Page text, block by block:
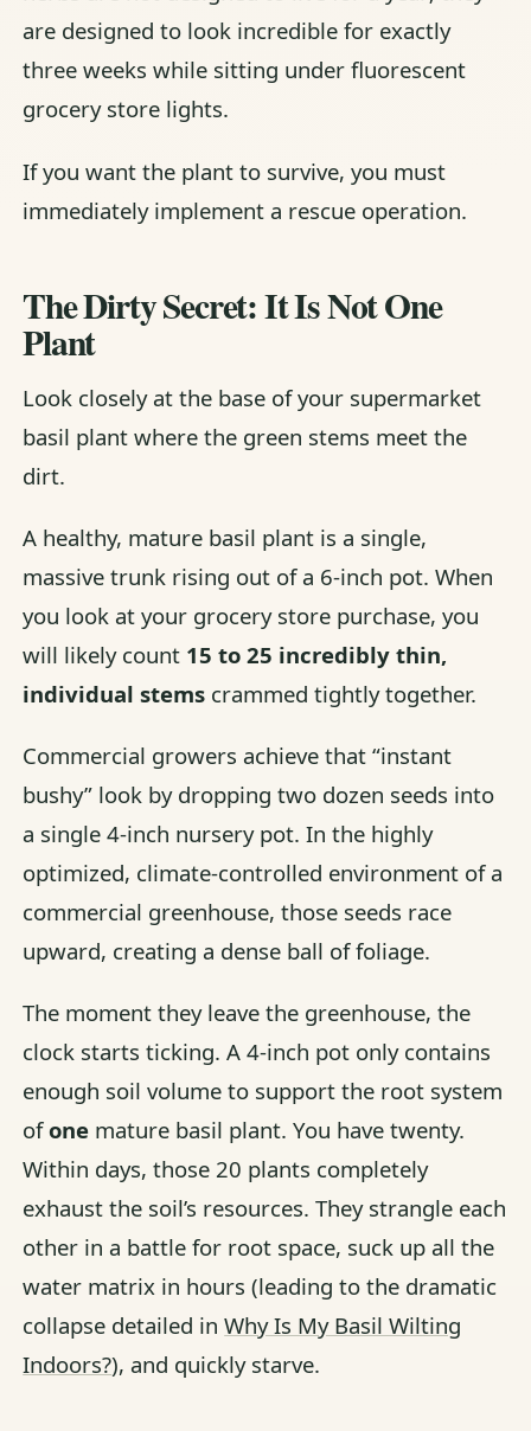
are designed to look incredible for exactly
three weeks while sitting under fluorescent
grocery store lights.
If you want the plant to survive, you must
immediately implement a rescue operation.
The Dirty Secret: It Is Not One
Plant
Look closely at the base of your supermarket
basil plant where the green stems meet the
dirt.
A healthy, mature basil plant is a single,
massive trunk rising out of a 6-inch pot. When
you look at your grocery store purchase, you
will likely count 15 to 25 incredibly thin,
individual stems crammed tightly together.
Commercial growers achieve that “instant
bushy” look by dropping two dozen seeds into
a single 4-inch nursery pot. In the highly
optimized, climate-controlled environment of a
commercial greenhouse, those seeds race
upward, creating a dense ball of foliage.
The moment they leave the greenhouse, the
clock starts ticking. A 4-inch pot only contains
enough soil volume to support the root system
ofone mature basil plant. You have twenty.
Within days, those 20 plants completely
exhaust the soil’s resources. They strangle each
other in a battle for root space, suck up all the
water matrix in hours (leading to the dramatic
collapse detailed inWhy Is My Basil Wilting
Indoors?), and quickly starve.